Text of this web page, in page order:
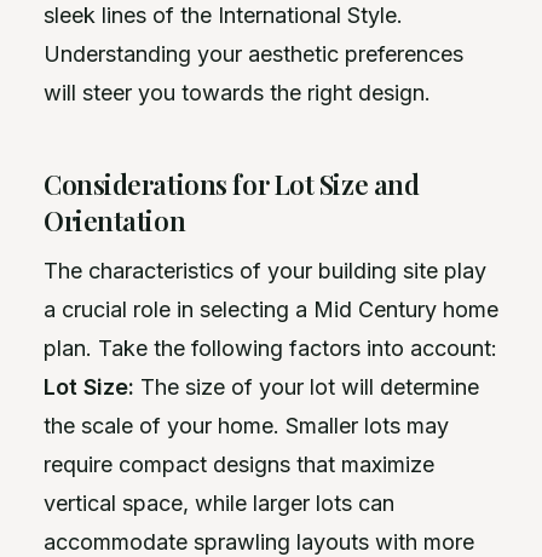
sleek lines of the International Style.
Understanding your aesthetic preferences
will steer you towards the right design.
Considerations for Lot Size and
Orientation
The characteristics of your building site play
a crucial role in selecting a Mid Century home
plan. Take the following factors into account:
Lot Size: The size of your lot will determine
the scale of your home. Smaller lots may
require compact designs that maximize
vertical space, while larger lots can
accommodate sprawling layouts with more